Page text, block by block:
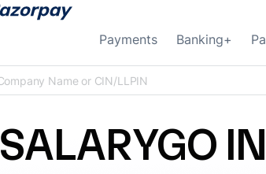
Payments Banking+
SALARYGO